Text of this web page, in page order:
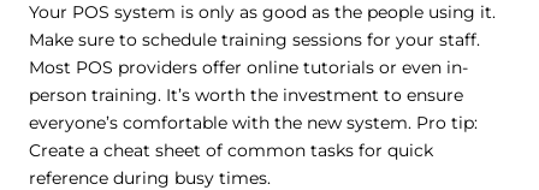
Your POS system is only as good as the people using it.
Make sure to schedule training sessions for your staff.
Most POS providers offer online tutorials or even in-
person training. It’s worth the investment to ensure
everyone’s comfortable with the new system. Pro tip:
Create a cheat sheet of common tasks for quick
reference during busy times.